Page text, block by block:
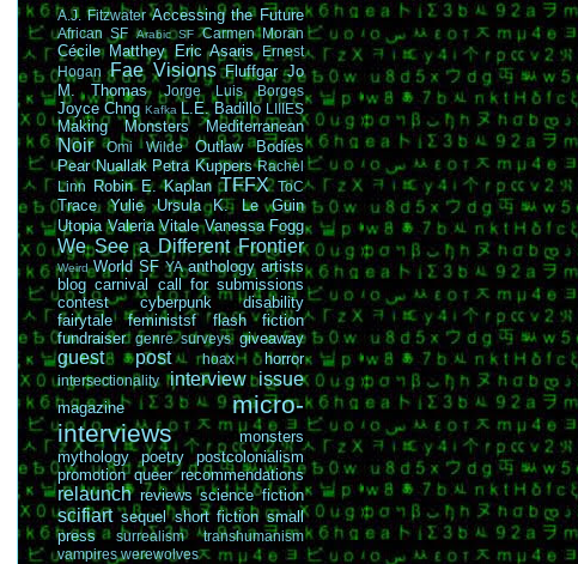
A.J. Fitzwater Accessing the Future
African SF Arabic SF Carmen Moran
Cécile Matthey Eric Asaris
Ernest
Hogan Fae Visions Fluffgar Jo
M. Thomas
Jorge Luis Borges
Joyce Chng Kafka L.E. Badillo LIIIES
Making Monsters Mediterranean
Noir Omi Wilde
Outlaw Bodies
Pear Nuallak Petra Kuppers Rachel
Linn
Robin E. Kaplan TFFX ToC
Trace Yulie
Ursula K. Le Guin
Utopia Valeria Vitale Vanessa Fogg
We See a Different Frontier
Weird World SF YA anthology artists
blog carnival
call for submissions
contest
cyberpunk
disability
fairytale
feministsf
flash fiction
fundraiser
genre surveys giveaway
guest post hoax horror
intersectionality interview issue
magazine
micro-
interviews
monsters
mythology
poetry
postcolonialism
promotion queer recommendations
relaunch reviews science fiction
scifiart sequel short fiction small
press
surrealism
transhumanism
vampires werewolves